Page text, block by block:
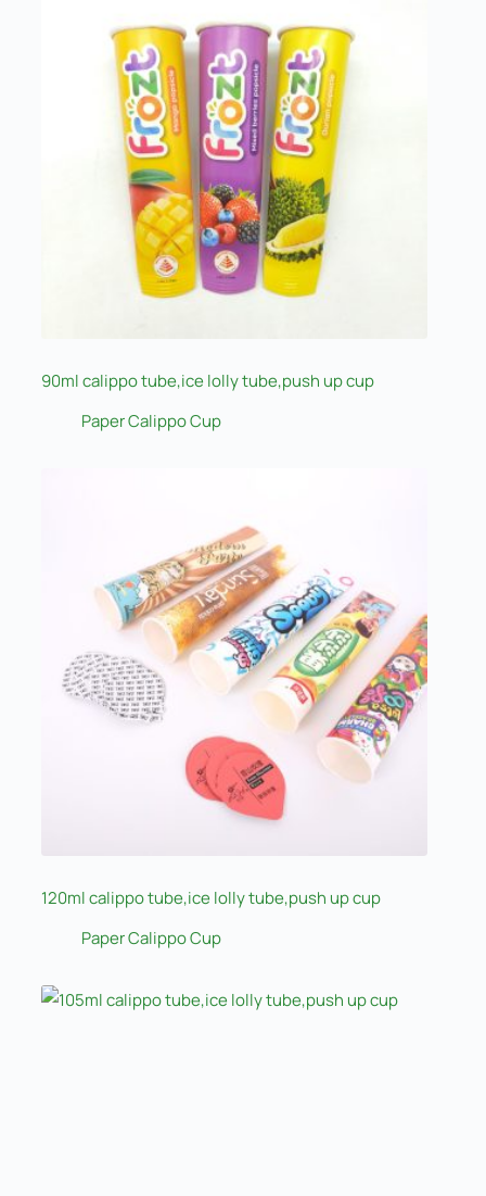
90ml calippo tube,ice lolly tube,push up cup
Paper Calippo Cup
120ml calippo tube,ice lolly tube,push up cup
Paper Calippo Cup